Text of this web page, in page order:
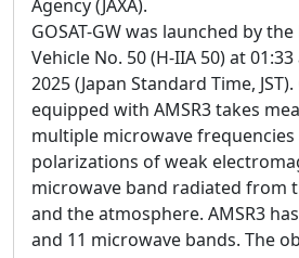
Agency (JAXA).
GOSAT-GW was launched by
Vehicle No. 50 (H-IIA 50) at
2025 (Japan Standard Time, JST).
equipped with AMSR3 takes
multiple microwave
polarizations of weak
microwave band radiated from
and the atmosphere. AMSR3
and 11 microwave bands. The